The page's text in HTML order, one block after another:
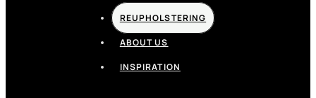
REUPHOLSTERING
ABOUT US
INSPIRATION